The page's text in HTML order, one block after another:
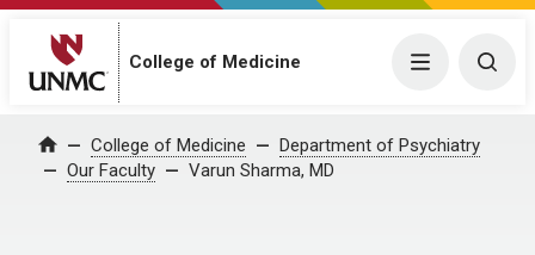
College of Medicine Menu
Home College of Medicine
Department of Psychiatry
Our Faculty
Varun Sharma, MD